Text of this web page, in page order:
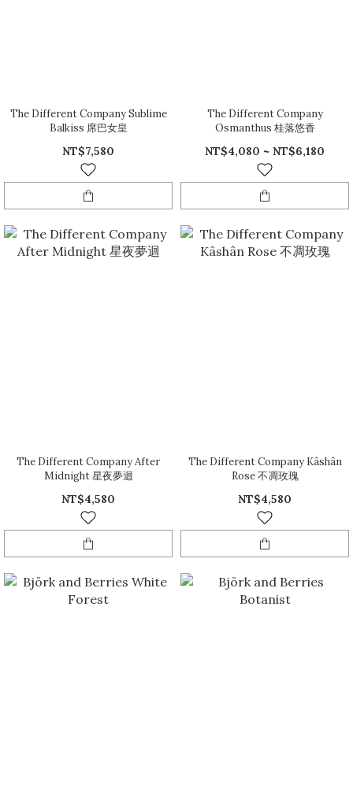
The Different Company Sublime
Balkiss 席巴女皇
NT$7,580
The Different Company
Osmanthus 桂落悠香
NT$4,080 ~ NT$6,180
The Different Company After
Midnight 星夜夢迴
NT$4,580
The Different Company Kâshân
Rose 不凋玫瑰
NT$4,580